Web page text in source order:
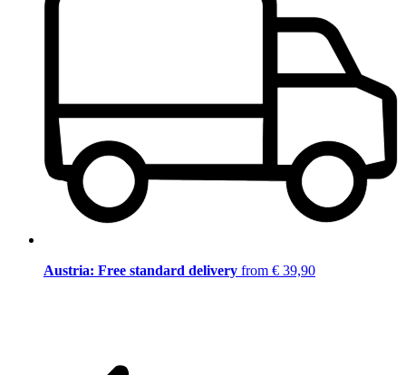
Austria: Free standard delivery from € 39,90